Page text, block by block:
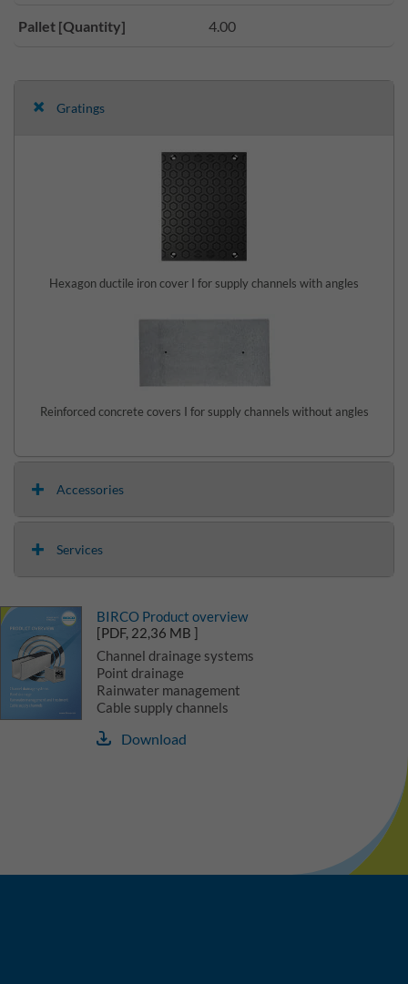
Pallet [Quantity] 4.00
Gratings
Hexagon ductile iron cover I for supply channels with angles
Reinforced concrete covers I for supply channels without angles
Accessories
Services
BIRCO Product overview
[PDF, 22,36 MB ]
Channel drainage systems
Point drainage
Rainwater management
Cable supply channels
Download